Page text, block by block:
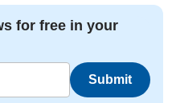
for free in your
Submit